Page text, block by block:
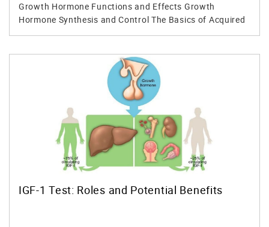
IGF-1 Test: Roles and Potential Benefits